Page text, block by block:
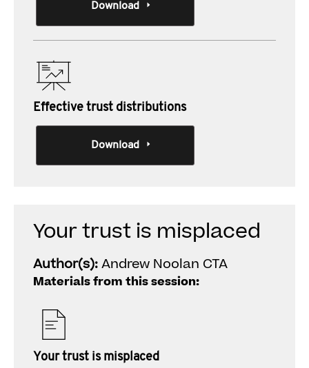
Download
Effective trust distributions
Download
Your trust is misplaced
Author(s):Andrew Noolan CTA
Materials from this session:
Your trust is misplaced